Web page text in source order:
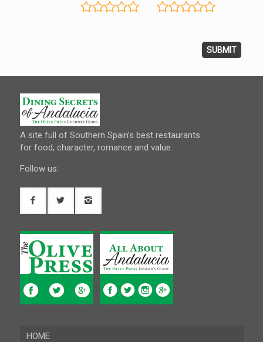
A site full of Southern Spain’s best restaurants
for food, character, romance and value.
Follow us:
HOME